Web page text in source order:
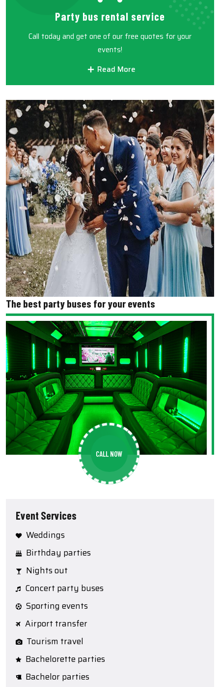
Party bus rental service
Call today and get one of our free quotes for your
events!
Read More
The best party buses for your events
CALL NOW
Event Services
Weddings
Birthday parties
Nights out
Concert party buses
Sporting events
Airport transfer
Tourism travel
Bachelorette parties
Bachelor parties